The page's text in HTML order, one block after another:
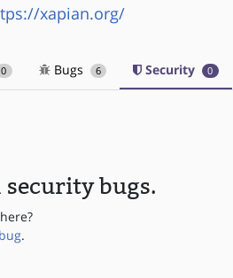
xapian.org/
0 Bugs 6 Security 0
security bugs.
.